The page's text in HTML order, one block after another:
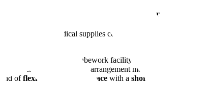
to Move Fast. Here's What Happened.
Chicago-area medical supplies company was managing
square feet at a Cubework facility and got operational
The month-to-month arrangement meant their storage
offlexible warehouse space with a short term lease
was